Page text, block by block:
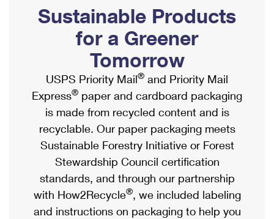
Ship to USPS Smart Locker
Label Broker
Custom Mail, Cards, & Envelopes
Postage Prices
Mail & Shipping Services
Priority Mail Express
Priority Mail
USPS Ground Advantage
First-Class Mail
Mailbox Guidelines
Mail for the Deceased
Political Mail
Promotions & Incentives
Informed Delivery Marketing
USPS Connect
eCommerce
Local
Postage Options
Verifying Postage
Shipping Internationally Online
International Insurance & Extra Services
Completing Customs Forms
Military & Diplomatic Mail
Passports
Comparing International Shipping
Services
Priority Mail Express International
Sustainable Products
for a Greener
Tomorrow
USPS Priority Mail® and Priority Mail
Express® paper and cardboard packaging
is made from recycled content and is
recyclable. Our paper packaging meets
Sustainable Forestry Initiative or Forest
Stewardship Council certification
standards, and through our partnership
with How2Recycle®, we included labeling
and instructions on packaging to help you